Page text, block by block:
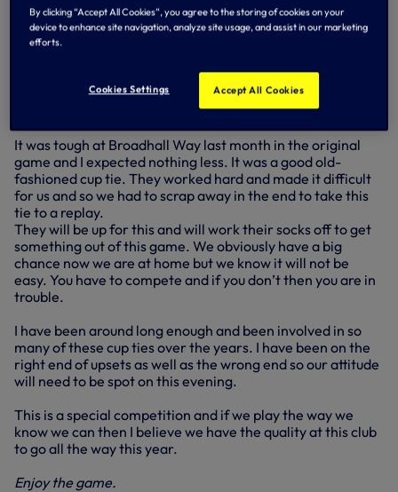
league football just two years ago and are now well in the
contention for promotion to the Championship.
and continued the great work done before he arrived
along with his assistant manager Mark Newsom, who used
to play for me at Bournemouth.
It was tough at Broadhall Way last month in the original
game and I expected nothing less. It was a good old-
fashioned cup tie. They worked hard and made it difficult
for us and so we had to scrap away in the end to take this
tie to a replay.
They will be up for this and will work their socks off to get
something out of this game. We obviously have a big
chance now we are at home but we know it will not be
easy. You have to compete and if you don’t then you are in
trouble.
I have been around long enough and been involved in so
many of these cup ties over the years. I have been on the
right end of upsets as well as the wrong end so our attitude
will need to be spot on this evening.
This is a special competition and if we play the way we
know we can then I believe we have the quality at this club
to go all the way this year.
Enjoy the game.
By clicking “Accept All Cookies”, you agree to the storing of cookies on your
device to enhance site navigation, analyze site usage, and assist in our marketing
efforts.
Cookies Settings Accept All Cookies